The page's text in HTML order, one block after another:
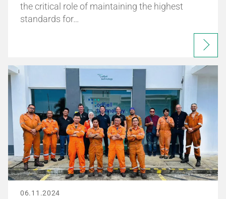
the critical role of maintaining the highest
standards for…
06.11.2024